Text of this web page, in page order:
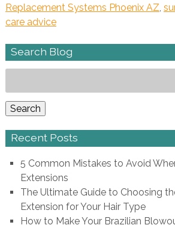
Replacement Systems Phoenix AZ,
care advice
Search Blog
for:
Search
Recent Posts
5 Common Mistakes to Avoid
Extensions
The Ultimate Guide to Choosing
Extension for Your Hair Type
How to Make Your Brazilian